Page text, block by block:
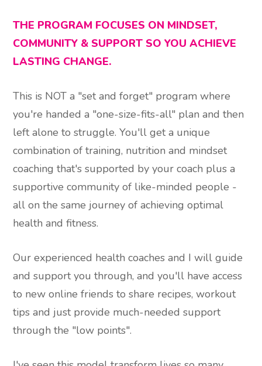
THE PROGRAM FOCUSES ON MINDSET,
COMMUNITY & SUPPORT SO YOU ACHIEVE
LASTING CHANGE.
This is NOT a "set and forget" program where
you're handed a "one-size-fits-all" plan and then
left alone to struggle. You'll get a unique
combination of training, nutrition and mindset
coaching that's supported by your coach plus a
supportive community of like-minded people -
all on the same journey of achieving optimal
health and fitness.
Our experienced health coaches and I will guide
and support you through, and you'll have access
to new online friends to share recipes, workout
tips and just provide much-needed support
through the "low points".